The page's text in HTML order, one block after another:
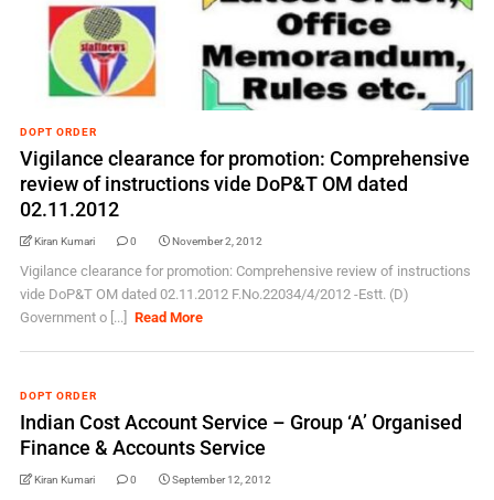
DOPT ORDER
Vigilance clearance for promotion: Comprehensive
review of instructions vide DoP&T OM dated
02.11.2012
Kiran Kumari 0 November 2, 2012
Vigilance clearance for promotion: Comprehensive review of instructions
vide DoP&T OM dated 02.11.2012 F.No.22034/4/2012 -Estt. (D)
Government o [...]
Read More
DOPT ORDER
Indian Cost Account Service – Group ‘A’ Organised
Finance & Accounts Service
Kiran Kumari 0 September 12, 2012